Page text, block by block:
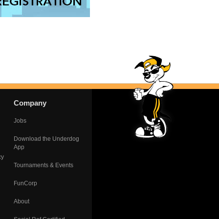
Company
Jobs
Download the Underdog
App
Tournaments & Events
FunCorp
About